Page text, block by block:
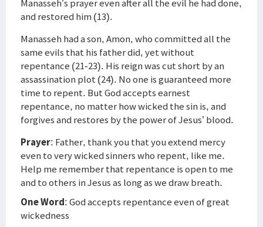
Manasseh’s prayer even after all the evil he had done,
and restored him (13).
Manasseh had a son, Amon, who committed all the
same evils that his father did, yet without
repentance (21-23). His reign was cut short by an
assassination plot (24). No one is guaranteed more
time to repent. But God accepts earnest
repentance, no matter how wicked the sin is, and
forgives and restores by the power of Jesus’ blood.
Prayer: Father, thank you that you extend mercy
even to very wicked sinners who repent, like me.
Help me remember that repentance is open to me
and to others in Jesus as long as we draw breath.
One Word: God accepts repentance even of great
wickedness